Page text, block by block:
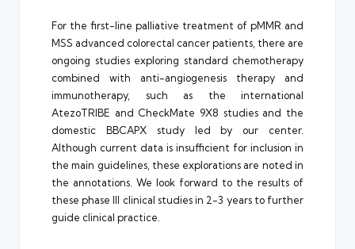
For the first-line palliative treatment of pMMR and
MSS advanced colorectal cancer patients, there are
ongoing studies exploring standard chemotherapy
combined with anti-angiogenesis therapy and
immunotherapy, such as the international
AtezoTRIBE and CheckMate 9X8 studies and the
domestic BBCAPX study led by our center.
Although current data is insufficient for inclusion in
the main guidelines, these explorations are noted in
the annotations. We look forward to the results of
these phase III clinical studies in 2-3 years to further
guide clinical practice.